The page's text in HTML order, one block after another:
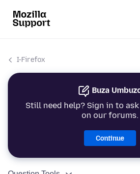
I-Firefox
Buza
Still need help? Sign in to
on our forums.
Continue